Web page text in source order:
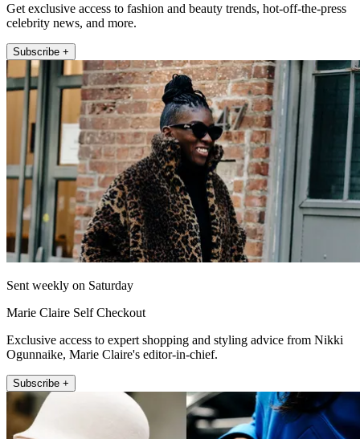
Get exclusive access to fashion and beauty trends, hot-off-the-press
celebrity news, and more.
Subscribe +
Sent weekly on Saturday
Marie Claire Self Checkout
Exclusive access to expert shopping and styling advice from Nikki
Ogunnaike, Marie Claire's editor-in-chief.
Subscribe +